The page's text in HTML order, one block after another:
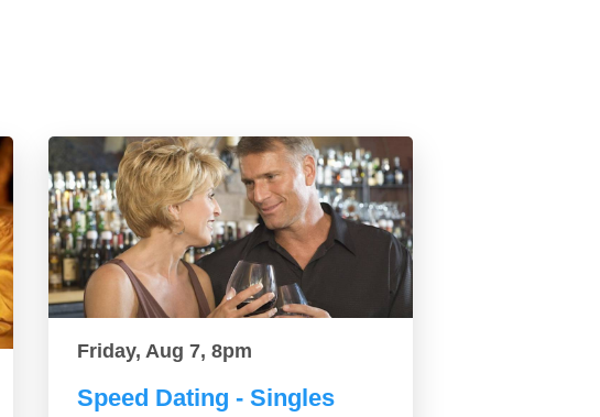
Friday, Aug 7, 8pm
Speed Dating - Singles